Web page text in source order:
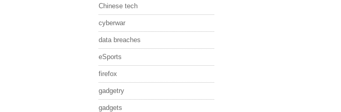
Chinese tech
cyberwar
data breaches
eSports
firefox
gadgetry
gadgets